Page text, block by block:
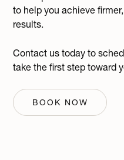
to help you achieve
results.
Contact us today to
take the first step toward
BOOK NOW